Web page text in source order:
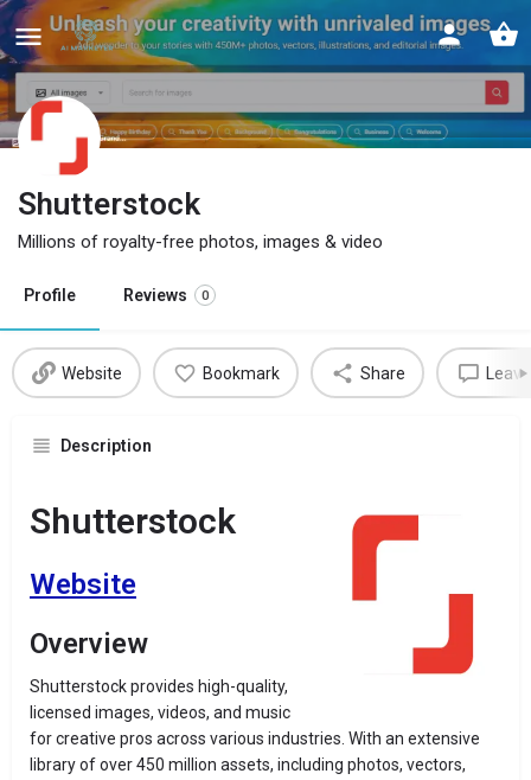
Shutterstock
Millions of royalty-free photos, images & video
Profile Reviews 0
Website Bookmark Share
Description
Shutterstock
Website
Overview
Shutterstock provides high-quality,
licensed images, videos, and music
for creative pros across various industries. With an extensive
library of over 450 million assets, including photos, vectors,